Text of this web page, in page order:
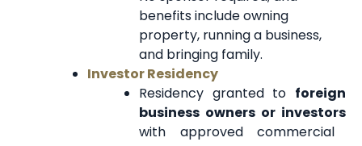
benefits include owning
property, running a business,
and bringing family.
Investor Residency
Residency granted to foreign
business owners or investors
with approved commercial